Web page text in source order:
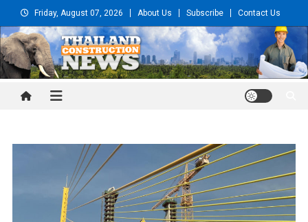
to
content
Friday, August 07, 2026 About Us Subscribe Contact Us
Thailand Construction and